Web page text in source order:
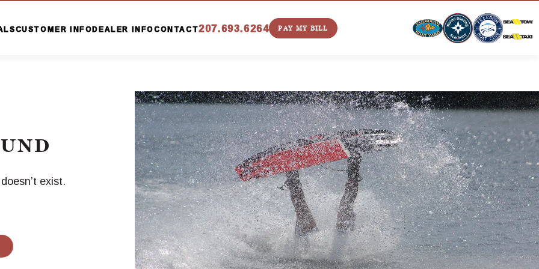
CUSTOMER INFO DEALER INFOCONTACT207.693.6264 PAY MY BILL
exist.